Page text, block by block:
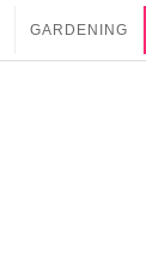
GARDENING